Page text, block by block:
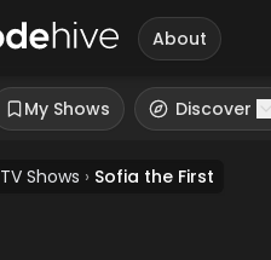
About
My Shows Discover
TV Shows › Sofia the First